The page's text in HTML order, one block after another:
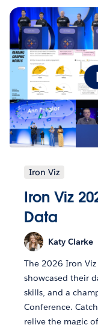
Iron Viz
Iron Viz
Data
Katy Clarke
The 2026 Iron
showcased their
skills, and a
Conference.
relive the magic